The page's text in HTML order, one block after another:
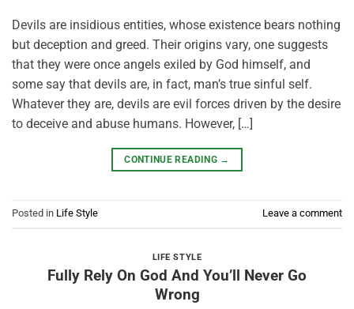
Devils are insidious entities, whose existence bears nothing
but deception and greed. Their origins vary, one suggests
that they were once angels exiled by God himself, and
some say that devils are, in fact, man’s true sinful self.
Whatever they are, devils are evil forces driven by the desire
to deceive and abuse humans. However, […]
CONTINUE READING →
Posted in Life Style Leave a comment
LIFE STYLE
Fully Rely On God And You’ll Never Go
Wrong